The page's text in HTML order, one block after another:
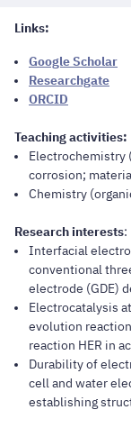
Links:
Google Scholar
Researchgate
ORCID
Teaching activities:
Electrochemistry
corrosion;
Chemistry
Research interests:
Interfacial
conventional
electrode (GDE)
Electrocatalysis
evolution
reaction HER in
Durability of
cell and water
establishing